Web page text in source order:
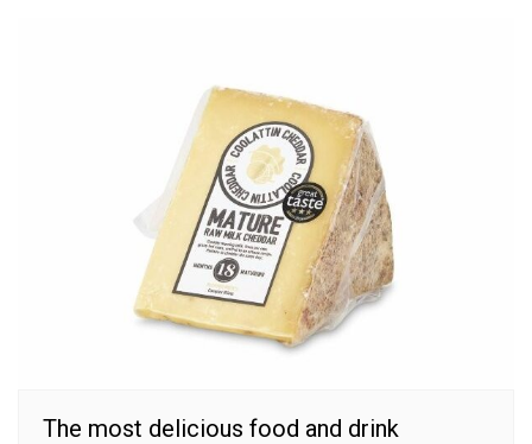
The most delicious food and drink